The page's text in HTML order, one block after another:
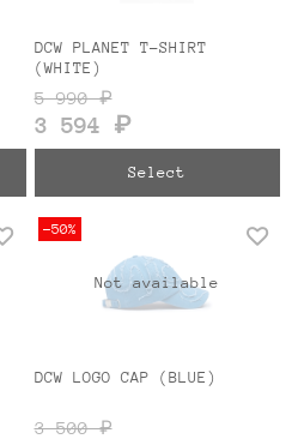
DCW PLANET T-SHIRT
(WHITE)
5 990 ₽
3 594 ₽
Select
Not available
-50%
DCW LOGO CAP (BLUE)
3 500 ₽